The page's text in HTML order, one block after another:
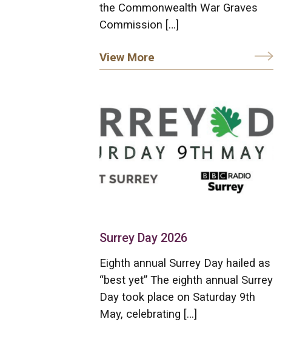
the Commonwealth War Graves
Commission […]
View More
Surrey Day 2026
Eighth annual Surrey Day hailed as
“best yet” The eighth annual Surrey
Day took place on Saturday 9th
May, celebrating […]